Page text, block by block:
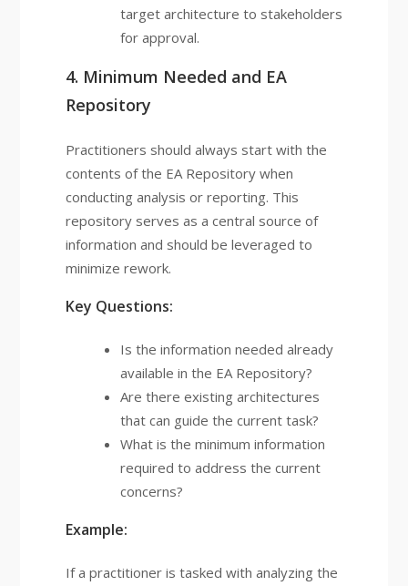
target architecture to stakeholders
for approval.
4. Minimum Needed and EA
Repository
Practitioners should always start with the
contents of the EA Repository when
conducting analysis or reporting. This
repository serves as a central source of
information and should be leveraged to
minimize rework.
Key Questions:
Is the information needed already
available in the EA Repository?
Are there existing architectures
that can guide the current task?
What is the minimum information
required to address the current
concerns?
Example:
If a practitioner is tasked with analyzing the